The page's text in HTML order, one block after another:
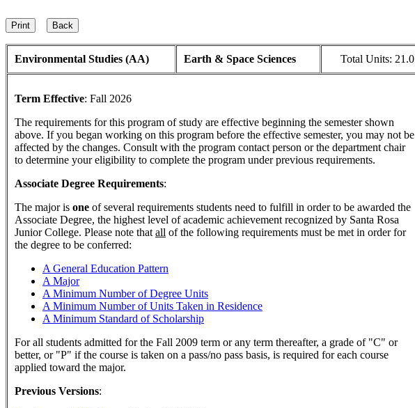
Environmental Studies (AA) Earth & Space Sciences Total Units: 21.0
Term Effective: Fall 2026
The requirements for this program of study are effective beginning the semester shown
above. If you began working on this program before the effective semester, you may not be
affected by the changes. Consult with the program contact person or the department chair
to determine your eligibility to complete the program under previous requirements.
Associate Degree Requirements:
The major is one of several requirements students need to fulfill in order to be awarded the
Associate Degree, the highest level of academic achievement recognized by Santa Rosa
Junior College. Please note that all of the following requirements must be met in order for
the degree to be conferred:
A General Education Pattern
A Major
A Minimum Number of Degree Units
A Minimum Number of Units Taken in Residence
A Minimum Standard of Scholarship
For all students admitted for the Fall 2009 term or any term thereafter, a grade of "C" or
better, or "P" if the course is taken on a pass/no pass basis, is required for each course
applied toward the major.
Previous Versions: